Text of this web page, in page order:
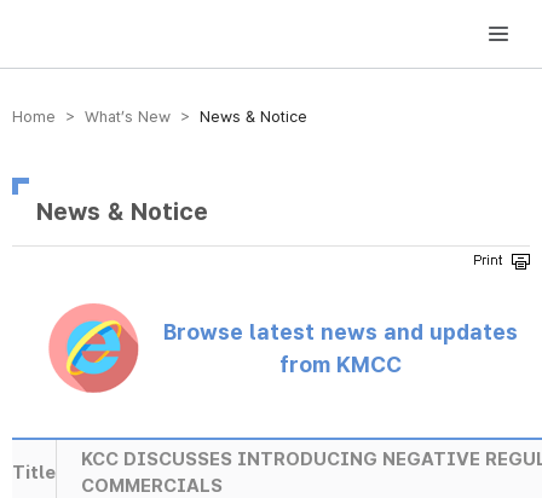
방송미디어통신위원회 Korea Media and Communications Commission
Home > What’s New > News & Notice
News & Notice
Browse latest news and updates
from KMCC
Title
KCC DISCUSSES INTRODUCING NEGATIVE
COMMERCIALS